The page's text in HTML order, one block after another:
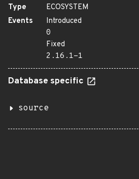
Type
ECOSYSTEM
Events
Introduced
0
Fixed
2.16.1-1
Database specific
source